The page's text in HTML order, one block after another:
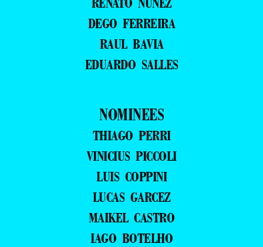
DEGO FERREIRA
RAUL BAVIA
EDUARDO SALLES
NOMINEES
THIAGO PERRI
VINICIUS PICCOLI
LUIS COPPINI
LUCAS GARCEZ
MAIKEL CASTRO
IAGO BOTELHO